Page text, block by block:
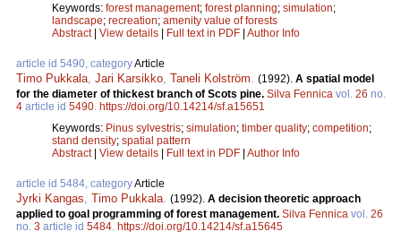
Keywords: forest management; forest planning; simulation;
landscape; recreation; amenity value of forests
Abstract| View details | Full text in PDF | Author Info
article id 5490, categoryArticle
Timo Pukkala Jari Karsikko Taneli Kolström (1992). A spatial model
for the diameter of thickest branch of Scots pine. Silva Fennica vol. 26 no.
4 article id 5490 https://doi.org/10.14214/sf.a15651
Keywords: Pinus sylvestris; simulation; timber quality; competition;
stand density; spatial pattern
Abstract| View details | Full text in PDF | Author Info
article id 5484, categoryArticle
Jyrki Kangas Timo Pukkala (1992). A decision theoretic approach
applied to goal programming of forest management. Silva Fennica vol. 26
no. 3 article id 5484 https://doi.org/10.14214/sf.a15645